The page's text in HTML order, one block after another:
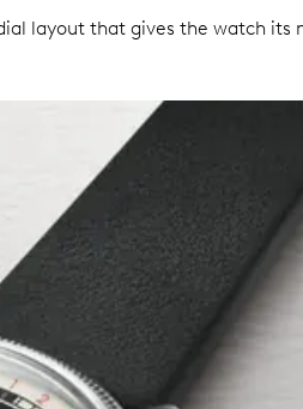
layout that gives the watch